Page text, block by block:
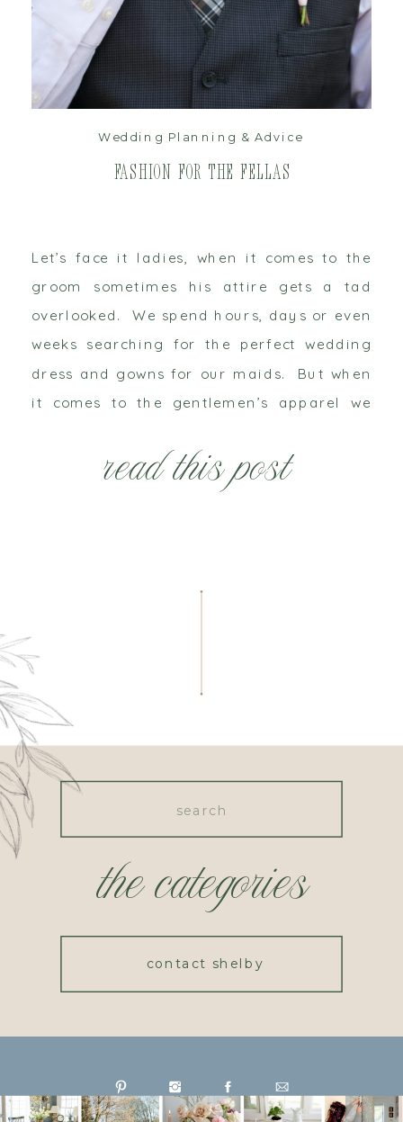
read this post
Let’s face it ladies, when it comes to the
groom sometimes his attire gets a tad
overlooked. We spend hours, days or even
weeks searching for the perfect wedding
dress and gowns for our maids. But when
it comes to the gentlemen’s apparel we
Fashion for the Fellas
Wedding Planning & Advice
the categories
Search
contact shelby